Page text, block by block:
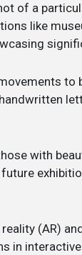
of a
like
to
with
(AR)
in